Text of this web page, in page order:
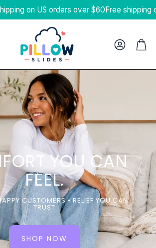
on US orders over $60Free shipping on
Cart
YOU CAN
FEEL.
CUSTOMERS • RELIEF YOU CAN
TRUST
SHOP NOW